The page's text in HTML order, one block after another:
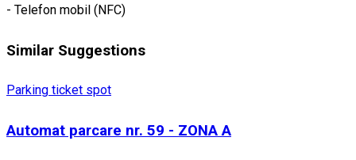
- Telefon mobil (NFC)
Similar Suggestions
Parking ticket spot
Automat parcare nr. 59 - ZONA A